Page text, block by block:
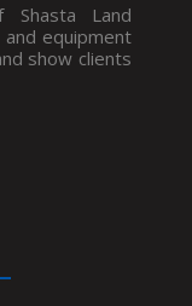
Shasta Land
equipment
show clients